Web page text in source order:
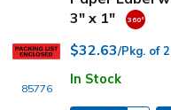
85776
3" x 1"
$32.63/Pkg. of
In Stock